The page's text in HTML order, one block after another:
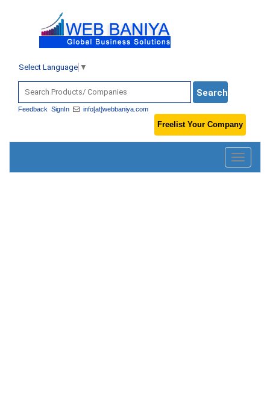
Select Language ▼
Feedback SignIn info[at]webbaniya.com
Freelist Your Company
Toggle